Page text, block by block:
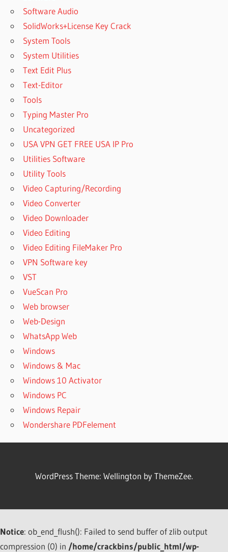
Software Audio
SolidWorks+License Key Crack
System Tools
System Utilities
Text Edit Plus
Text-Editor
Tools
Typing Master Pro
Uncategorized
USA VPN GET FREE USA IP Pro
Utilities Software
Utility Tools
Video Capturing/Recording
Video Converter
Video Downloader
Video Editing
Video Editing FileMaker Pro
VPN Software key
VST
VueScan Pro
Web browser
Web-Design
WhatsApp Web
Windows
Windows & Mac
Windows 10 Activator
Windows PC
Windows Repair
Wondershare PDFelement
WordPress Theme: Wellington by ThemeZee.
Notice: ob_end_flush(): Failed to send buffer of zlib output
compression (0) in /home/crackbins/public_html/wp-